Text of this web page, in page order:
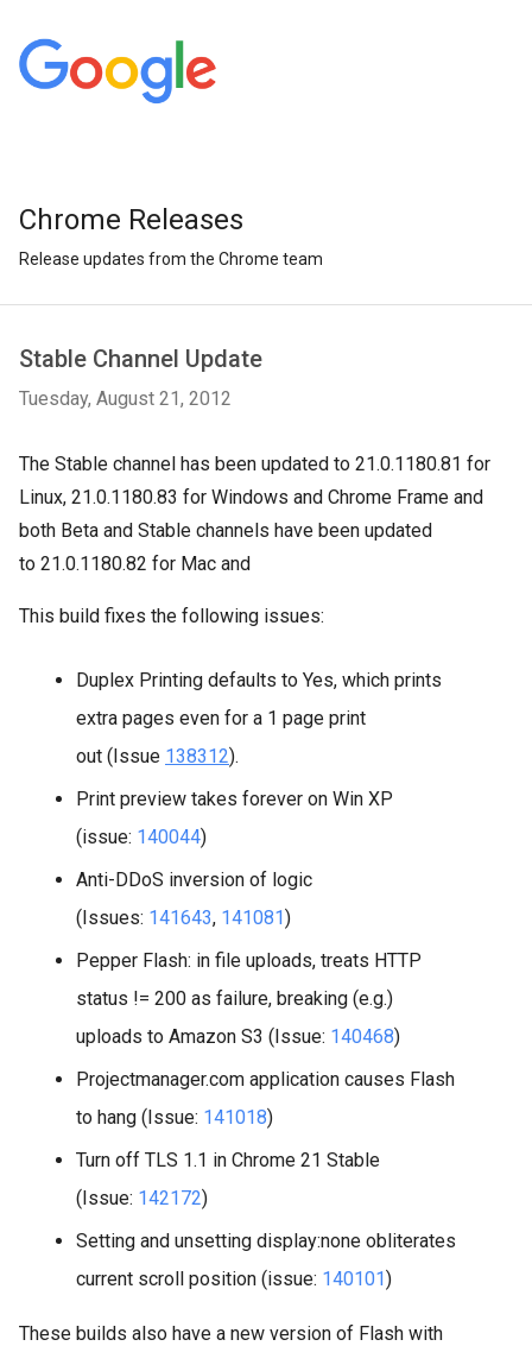
Chrome Releases
Release updates from the Chrome team
Stable Channel Update
Tuesday, August 21, 2012
The Stable channel has been updated to 21.0.1180.81 for
Linux, 21.0.1180.83 for Windows and Chrome Frame and
both Beta and Stable channels have been updated
to 21.0.1180.82 for Mac and
This build fixes the following issues:
Duplex Printing defaults to Yes, which prints
extra pages even for a 1 page print
out (Issue 138312).
Print preview takes forever on Win XP
(issue: 140044)
Anti-DDoS inversion of logic
(Issues: 141643, 141081)
Pepper Flash: in file uploads, treats HTTP
status != 200 as failure, breaking (e.g.)
uploads to Amazon S3 (Issue: 140468)
Projectmanager.com application causes Flash
to hang (Issue: 141018)
Turn off TLS 1.1 in Chrome 21 Stable
(Issue: 142172)
Setting and unsetting display:none obliterates
current scroll position (issue: 140101)
These builds also have a new version of Flash with